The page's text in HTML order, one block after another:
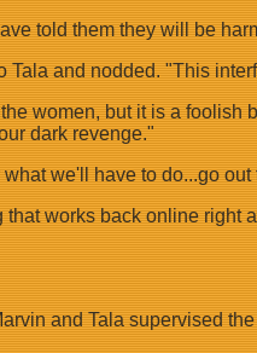
told them they will be
and nodded. "This
women, but it is a
dark revenge."
we'll have to do...go
works back online
and Tala supervised